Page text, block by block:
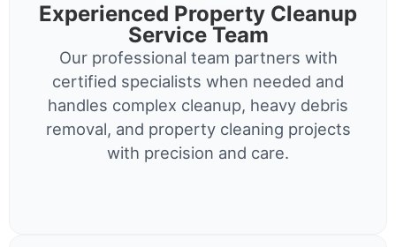
Experienced Property Cleanup
Service Team
Our professional team partners with
certified specialists when needed and
handles complex cleanup, heavy debris
removal, and property cleaning projects
with precision and care.